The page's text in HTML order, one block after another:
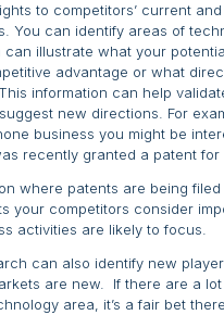
to competitors’ current
You can identify areas of
illustrate what your
advantage or what
information can help
new directions. For
business you might be
recently granted a patent for
where patents are being
your competitors consider
activities are likely to focus.
can also identify new
are new. If there are a
area, it’s a fair bet